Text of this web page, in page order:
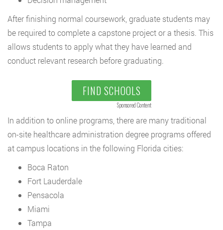
After finishing normal coursework, graduate students may
be required to complete a capstone project or a thesis. This
allows students to apply what they have learned and
conduct relevant research before graduating.
FIND SCHOOLS
Sponsored Content
In addition to online programs, there are many traditional
on-site healthcare administration degree programs offered
at campus locations in the following Florida cities:
Boca Raton
Fort Lauderdale
Pensacola
Miami
Tampa